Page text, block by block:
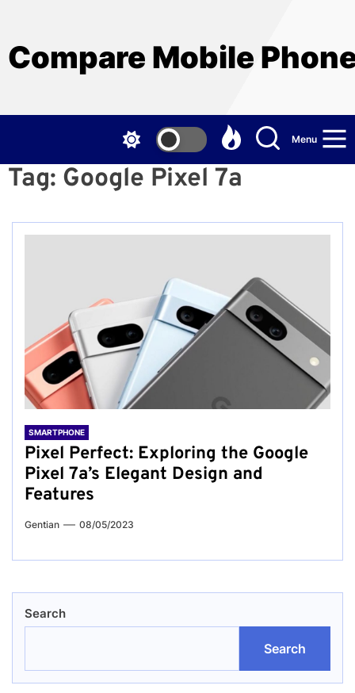
the
content
Compare Mobile
Menu
Tag: Google Pixel 7a
SMARTPHONE
Pixel Perfect: Exploring the Google
Pixel 7a’s Elegant Design and
Features
Gentian 08/05/2023
Search
Search